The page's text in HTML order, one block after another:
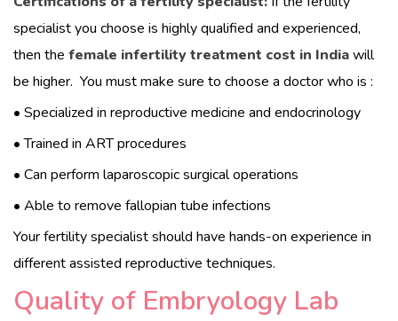
PROCEDURES
COST
BLOGS
CONTACTS
English
specialist you choose is highly qualified and experienced,
then the female infertility treatment cost in Indiawill
be higher. You must make sure to choose a doctor who is :
• Specialized in reproductive medicine and endocrinology
• Trained in ART procedures
• Can perform laparoscopic surgical operations
• Able to remove fallopian tube infections
Your fertility specialist should have hands-on experience in
different assisted reproductive techniques.
Quality of Embryology Lab